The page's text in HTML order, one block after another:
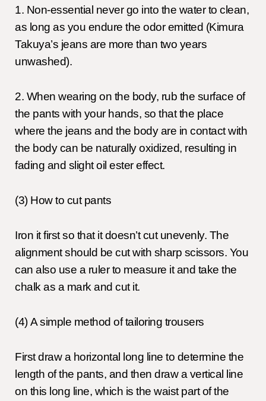
1. Non-essential never go into the water to clean,
as long as you endure the odor emitted (Kimura
Takuya’s jeans are more than two years
unwashed).
2. When wearing on the body, rub the surface of
the pants with your hands, so that the place
where the jeans and the body are in contact with
the body can be naturally oxidized, resulting in
fading and slight oil ester effect.
(3) How to cut pants
Iron it first so that it doesn’t cut unevenly. The
alignment should be cut with sharp scissors. You
can also use a ruler to measure it and take the
chalk as a mark and cut it.
(4) A simple method of tailoring trousers
First draw a horizontal long line to determine the
length of the pants, and then draw a vertical line
on this long line, which is the waist part of the